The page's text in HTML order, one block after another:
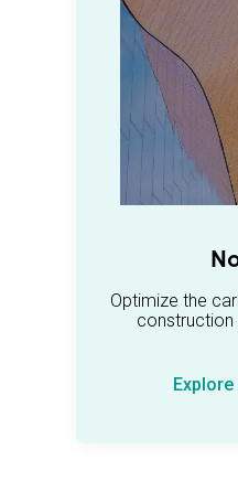
Optimize the
construction